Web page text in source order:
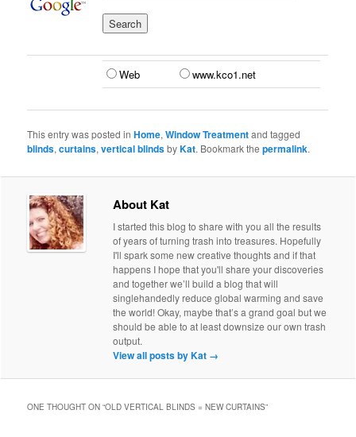
Web www.kco1.net
This entry was posted inHome,Window Treatmentand tagged
blinds,curtains,vertical blindsbyKat. Bookmark thepermalink.
About Kat
I started this blog to share with you all the results
of years of turning trash into treasures. Hopefully
I'll spark some new creative thoughts and if that
happens I hope that you'll share your discoveries
and together we’ll build a blog that will
singlehandedly reduce global warming and save
the world! Okay, maybe that’s a grand goal but we
should be able to at least downsize our own trash
output.
View all posts by Kat →
ONE THOUGHT ON “OLD VERTICAL BLINDS = NEW CURTAINS”